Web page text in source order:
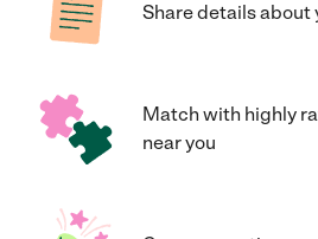
Share details about
Match with highly
near you